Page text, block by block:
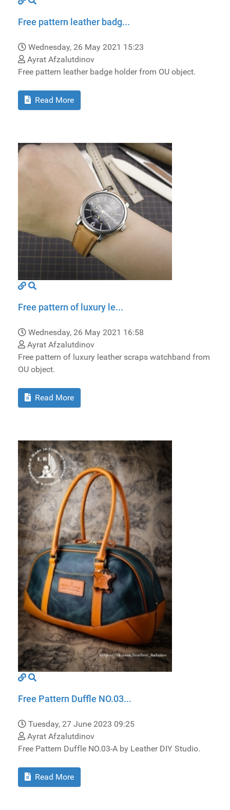
Free pattern leather badg...
Wednesday, 26 May 2021 15:23
Ayrat Afzalutdinov
Free pattern leather badge holder from OU object.
Read More
Free pattern of luxury le...
Wednesday, 26 May 2021 16:58
Ayrat Afzalutdinov
Free pattern of luxury leather scraps watchband from
OU object.
Read More
Free Pattern Duffle NO.03...
Tuesday, 27 June 2023 09:25
Ayrat Afzalutdinov
Free Pattern Duffle NO.03-A by Leather DIY Studio.
Read More